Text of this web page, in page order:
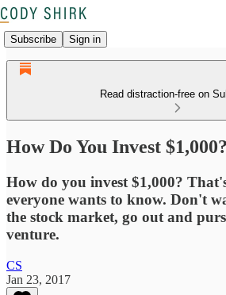
Subscribe Sign in
Read distraction-free on
How Do You Invest $1,000?
How do you invest $1,000?
everyone wants to know. Don't
the stock market, go out and
venture.
CS
Jan 23, 2017